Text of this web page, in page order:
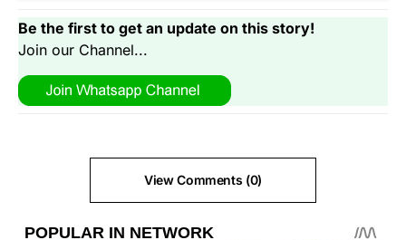
Be the first to get an update on this story!
Join our Channel...
View Comments (0)